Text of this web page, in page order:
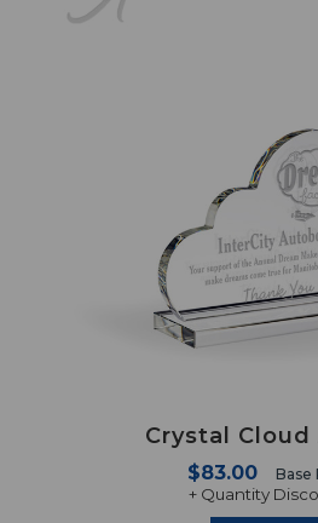
Crystal Cloud
$83.00 Base
+ Quantity